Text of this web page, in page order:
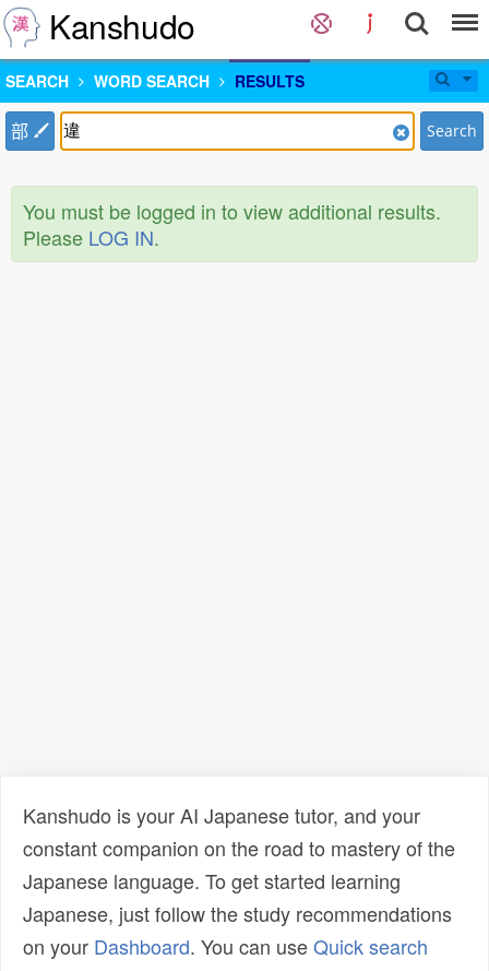
Kanshudo
SEARCH WORD SEARCH RESULTS
部 Search
You must be logged in to view additional results.
Please LOG IN.
Kanshudo is your AI Japanese tutor, and your
constant companion on the road to mastery of the
Japanese language. To get started learning
Japanese, just follow the study recommendations
on your Dashboard. You can useQuick search